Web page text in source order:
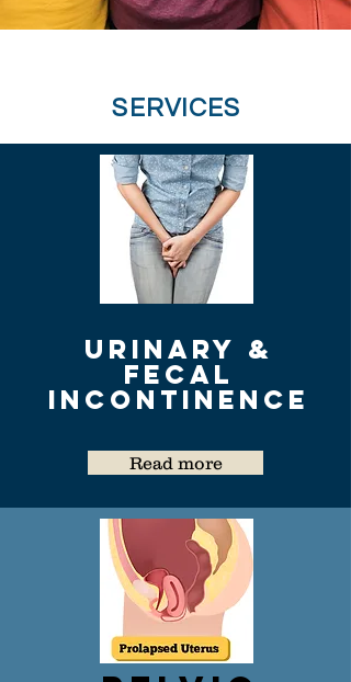
SERVICES
urinary &
Fecal
Incontinence
Read more